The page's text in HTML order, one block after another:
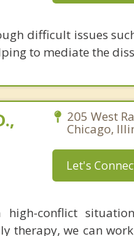
difficult issues
to mediate the
205 West
Chicago,
Let's
conflict
therapy, we can